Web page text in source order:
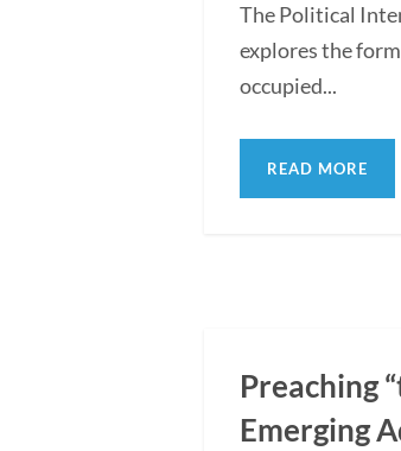
The Political
explores the
occupied...
READ MORE
Preaching
Emerging